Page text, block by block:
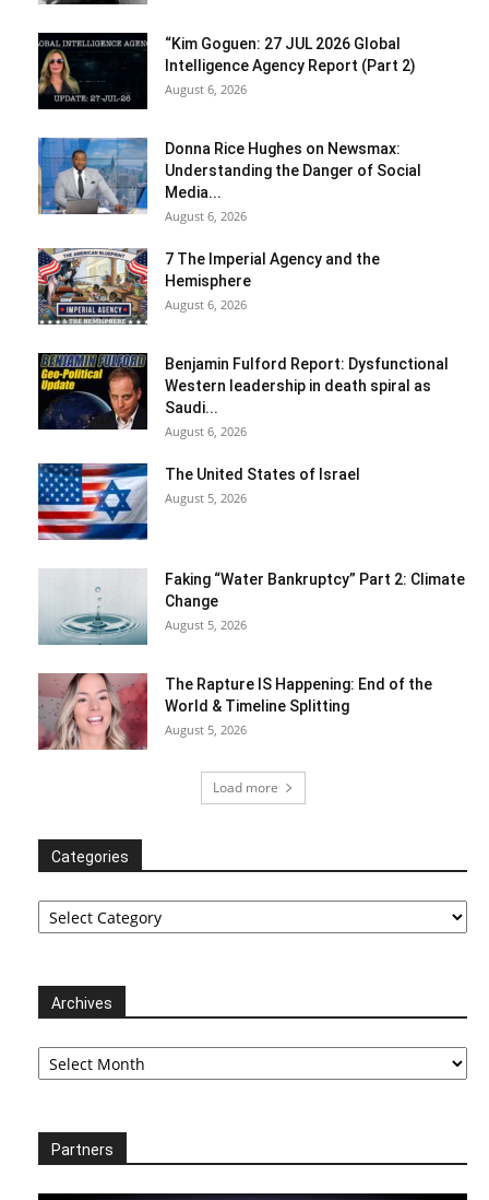
“Kim Goguen: 27 JUL 2026 Global
Intelligence Agency Report (Part 2)
August 6, 2026
Donna Rice Hughes on Newsmax:
Understanding the Danger of Social
Media...
August 6, 2026
7 The Imperial Agency and the
Hemisphere
August 6, 2026
Benjamin Fulford Report: Dysfunctional
Western leadership in death spiral as
Saudi...
August 6, 2026
The United States of Israel
August 5, 2026
Faking “Water Bankruptcy” Part 2: Climate
Change
August 5, 2026
The Rapture IS Happening: End of the
World & Timeline Splitting
August 5, 2026
Load more
Categories
Categories
Archives
Archives
Partners